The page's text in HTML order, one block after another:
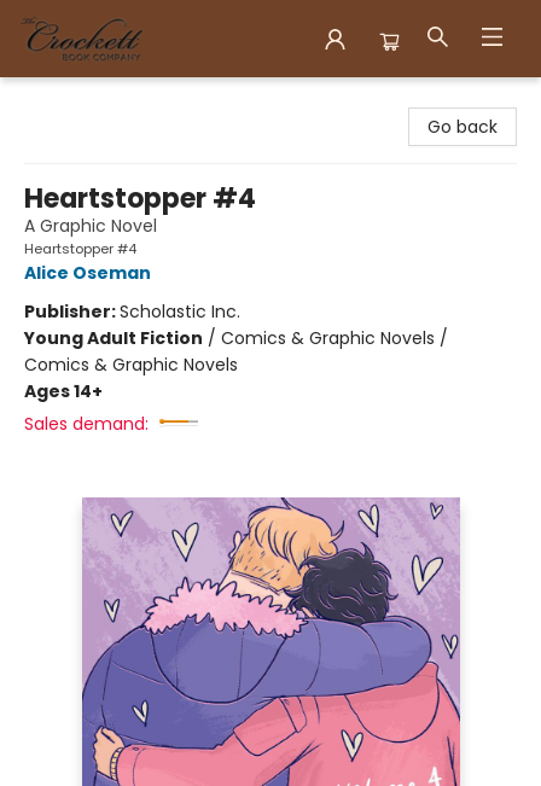
Go back
Heartstopper #4
A Graphic Novel
Heartstopper #4
Alice Oseman
Publisher:Scholastic Inc.
Young Adult Fiction / Comics & Graphic Novels /
Comics & Graphic Novels
Ages 14+
Sales demand: